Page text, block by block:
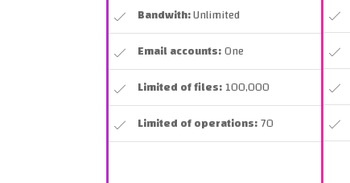
Bandwith:Unlimited
Email accounts:One
Limited of files:100,000
Limited of operations:70